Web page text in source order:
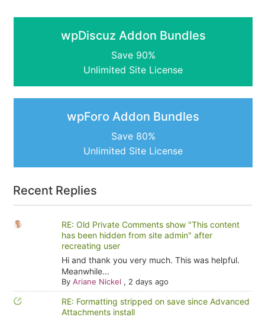
wpDiscuz Addon Bundles
Save 90%
Unlimited Site License
wpForo Addon Bundles
Save 80%
Unlimited Site License
Recent Replies
RE: Old Private Comments show "This content
has been hidden from site admin" after
recreating user
Hi and thank you very much. This was helpful.
Meanwhile...
By Ariane Nickel , 2 days ago
RE: Formatting stripped on save since Advanced
Attachments install